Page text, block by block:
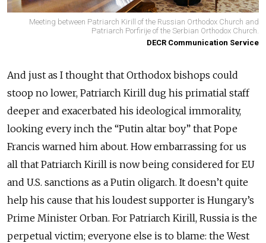
Meeting between Patriarch Kirill of the Russian Orthodox Church and
Patriarch Porfirije of the Serbian Orthodox Church.
DECR Communication Service
And just as I thought that Orthodox bishops could
stoop no lower, Patriarch Kirill dug his primatial staff
deeper and exacerbated his ideological immorality,
looking every inch the “Putin altar boy” that Pope
Francis warned him about. How embarrassing for us
all that Patriarch Kirill is now being considered for EU
and U.S. sanctions as a Putin oligarch. It doesn’t quite
help his cause that his loudest supporter is Hungary’s
Prime Minister Orban. For Patriarch Kirill, Russia is the
perpetual victim; everyone else is to blame: the West